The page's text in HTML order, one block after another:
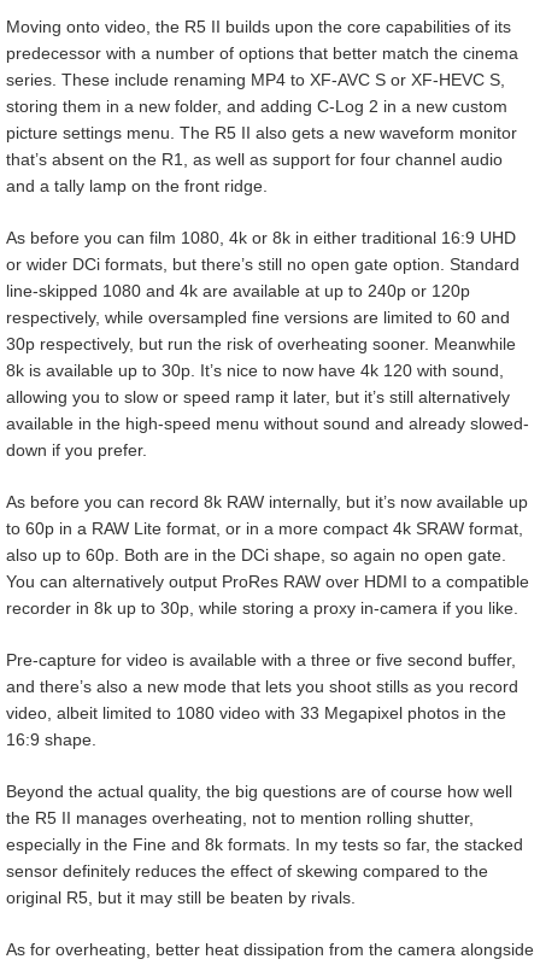
Moving onto video, the R5 II builds upon the core capabilities of its
predecessor with a number of options that better match the cinema
series. These include renaming MP4 to XF-AVC S or XF-HEVC S,
storing them in a new folder, and adding C-Log 2 in a new custom
picture settings menu. The R5 II also gets a new waveform monitor
that’s absent on the R1, as well as support for four channel audio
and a tally lamp on the front ridge.
As before you can film 1080, 4k or 8k in either traditional 16:9 UHD
or wider DCi formats, but there’s still no open gate option. Standard
line-skipped 1080 and 4k are available at up to 240p or 120p
respectively, while oversampled fine versions are limited to 60 and
30p respectively, but run the risk of overheating sooner. Meanwhile
8k is available up to 30p. It’s nice to now have 4k 120 with sound,
allowing you to slow or speed ramp it later, but it’s still alternatively
available in the high-speed menu without sound and already slowed-
down if you prefer.
As before you can record 8k RAW internally, but it’s now available up
to 60p in a RAW Lite format, or in a more compact 4k SRAW format,
also up to 60p. Both are in the DCi shape, so again no open gate.
You can alternatively output ProRes RAW over HDMI to a compatible
recorder in 8k up to 30p, while storing a proxy in-camera if you like.
Pre-capture for video is available with a three or five second buffer,
and there’s also a new mode that lets you shoot stills as you record
video, albeit limited to 1080 video with 33 Megapixel photos in the
16:9 shape.
Beyond the actual quality, the big questions are of course how well
the R5 II manages overheating, not to mention rolling shutter,
especially in the Fine and 8k formats. In my tests so far, the stacked
sensor definitely reduces the effect of skewing compared to the
original R5, but it may still be beaten by rivals.
As for overheating, better heat dissipation from the camera alongside